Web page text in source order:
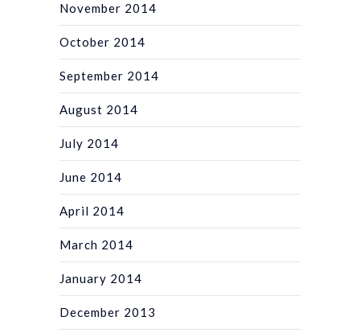
November 2014
October 2014
September 2014
August 2014
July 2014
June 2014
April 2014
March 2014
January 2014
December 2013